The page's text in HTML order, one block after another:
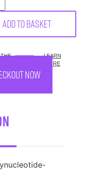
Add to basket
LEARN
MORE
NOW